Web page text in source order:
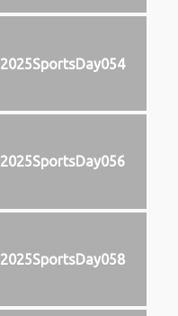
2025SportsDay054
2025SportsDay056
2025SportsDay058